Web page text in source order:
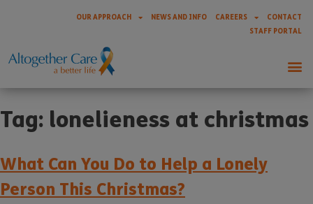
OUR APPROACH NEWS AND INFO CAREERS
CONTACT
STAFF PORTAL
Tag: lonelieness at christmas
What Can You Do to Help a Lonely
Person This Christmas?